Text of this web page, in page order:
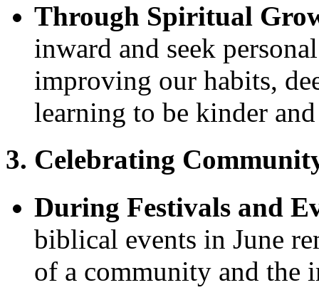
Through Spiritual
inward and seek
improving our habits,
learning to be kinder
3. Celebrating
During Festivals and
biblical events in June
of a community and the